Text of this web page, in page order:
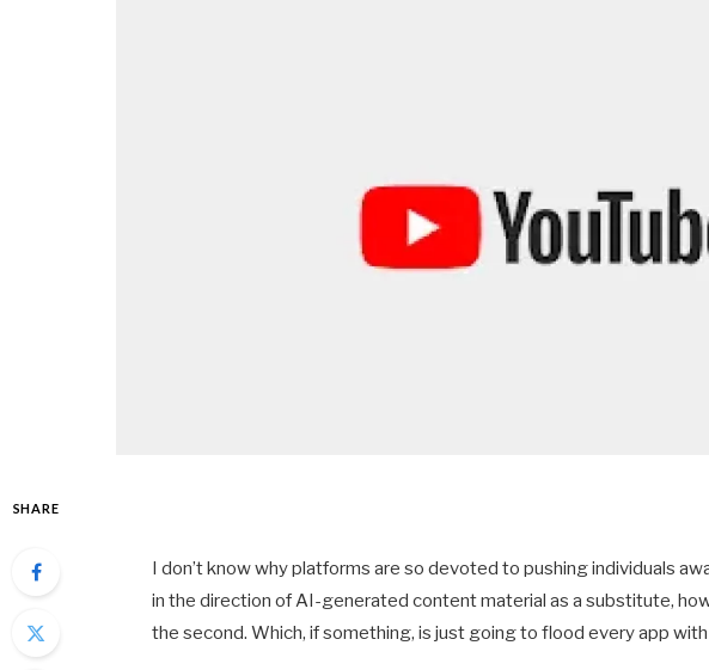
SHARE
I don’t know why platforms are so devoted to pushing individuals
in the direction of AI-generated content material as a substitute,
the second. Which, if something, is just going to flood every app